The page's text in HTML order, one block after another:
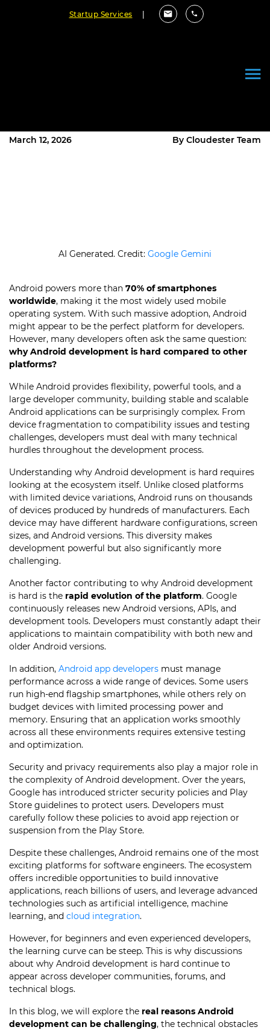
Startup Services
March 12, 2026 By Cloudester Team
AI Generated. Credit: Google Gemini
Android powers more than 70% of smartphones
worldwide, making it the most widely used mobile
operating system. With such massive adoption, Android
might appear to be the perfect platform for developers.
However, many developers often ask the same question:
why Android development is hard compared to other
platforms?
While Android provides flexibility, powerful tools, and a
large developer community, building stable and scalable
Android applications can be surprisingly complex. From
device fragmentation to compatibility issues and testing
challenges, developers must deal with many technical
hurdles throughout the development process.
Understanding why Android development is hard requires
looking at the ecosystem itself. Unlike closed platforms
with limited device variations, Android runs on thousands
of devices produced by hundreds of manufacturers. Each
device may have different hardware configurations, screen
sizes, and Android versions. This diversity makes
development powerful but also significantly more
challenging.
Another factor contributing to why Android development
is hard is the rapid evolution of the platform. Google
continuously releases new Android versions, APIs, and
development tools. Developers must constantly adapt their
applications to maintain compatibility with both new and
older Android versions.
In addition, Android app developers must manage
performance across a wide range of devices. Some users
run high-end flagship smartphones, while others rely on
budget devices with limited processing power and
memory. Ensuring that an application works smoothly
across all these environments requires extensive testing
and optimization.
Security and privacy requirements also play a major role in
the complexity of Android development. Over the years,
Google has introduced stricter security policies and Play
Store guidelines to protect users. Developers must
carefully follow these policies to avoid app rejection or
suspension from the Play Store.
Despite these challenges, Android remains one of the most
exciting platforms for software engineers. The ecosystem
offers incredible opportunities to build innovative
applications, reach billions of users, and leverage advanced
technologies such as artificial intelligence, machine
learning, and cloud integration.
However, for beginners and even experienced developers,
the learning curve can be steep. This is why discussions
about why Android development is hard continue to
appear across developer communities, forums, and
technical blogs.
In this blog, we will explore the real reasons Android
development can be challenging, the technical obstacles